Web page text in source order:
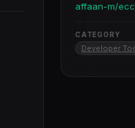
affaan-m/ecc
CATEGORY
Developer